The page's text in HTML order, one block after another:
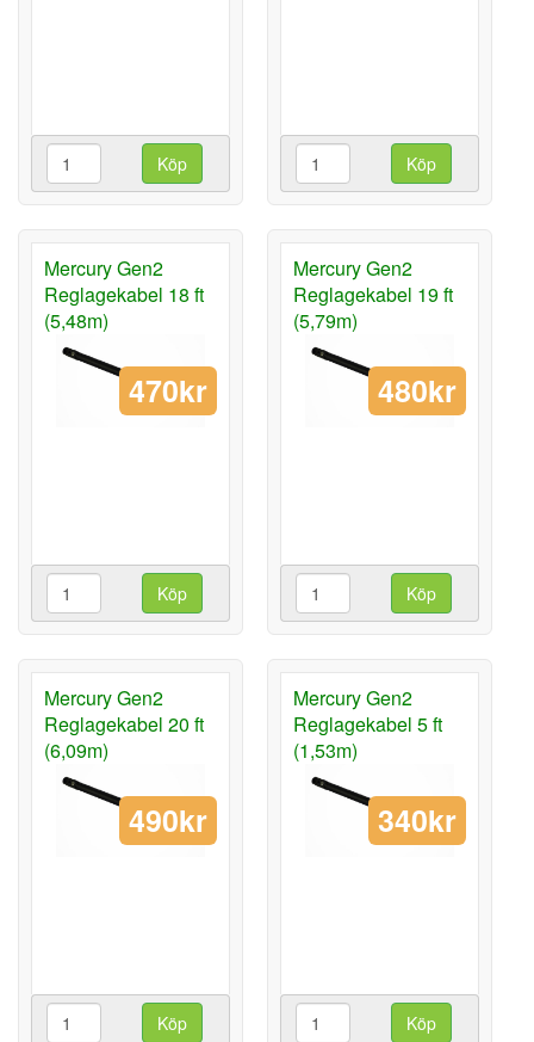
Köp Köp
Mercury Gen2
Reglagekabel 18 ft
(5,48m)
470kr
Köp
Mercury Gen2
Reglagekabel 19 ft
(5,79m)
480kr
Köp
Mercury Gen2
Reglagekabel 20 ft
(6,09m)
490kr
Köp
Mercury Gen2
Reglagekabel 5 ft
(1,53m)
340kr
Köp